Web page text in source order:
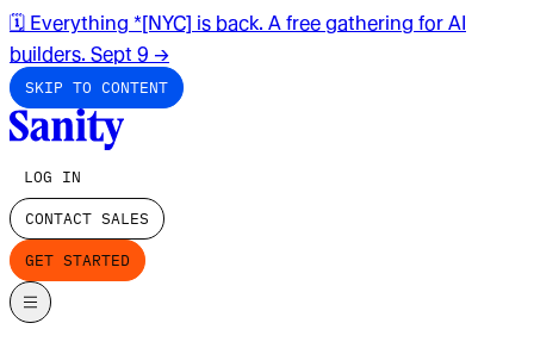
🗓️ Everything *[NYC] is back. A free gathering for AI
builders. Sept 9 →
SKIP TO CONTENT
LOG IN
CONTACT SALES
GET STARTED